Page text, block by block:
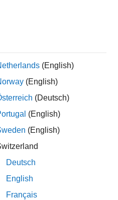
The files and folders
make up the board support
code generation products,
to tailor the code generation
in thesoc.sdk.BoardSupport
XML files
(English)
(English)
(Deutsch)
(English)
(English)
Deutsch
English
Français